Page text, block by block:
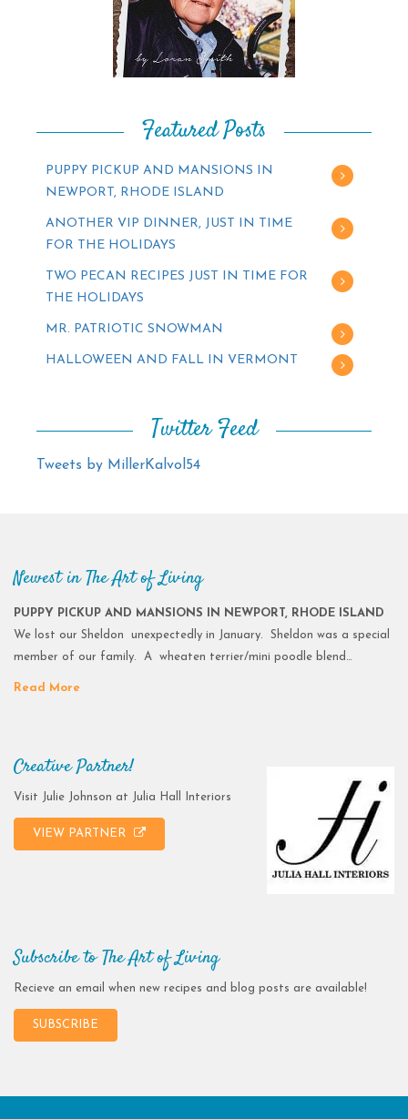
Featured Posts
PUPPY PICKUP AND MANSIONS IN
NEWPORT, RHODE ISLAND
ANOTHER VIP DINNER, JUST IN TIME
FOR THE HOLIDAYS
TWO PECAN RECIPES JUST IN TIME FOR
THE HOLIDAYS
MR. PATRIOTIC SNOWMAN
HALLOWEEN AND FALL IN VERMONT
Twitter Feed
Tweets by MillerKalvol54
Newest in The Art of Living
PUPPY PICKUP AND MANSIONS IN NEWPORT, RHODE ISLAND
We lost our Sheldon unexpectedly in January. Sheldon was a special
member of our family. A wheaten terrier/mini poodle blend…
Read More
Creative Partner!
Visit Julie Johnson at Julia Hall Interiors
VIEW PARTNER
Subscribe to The Art of Living
Recieve an email when new recipes and blog posts are available!
SUBSCRIBE